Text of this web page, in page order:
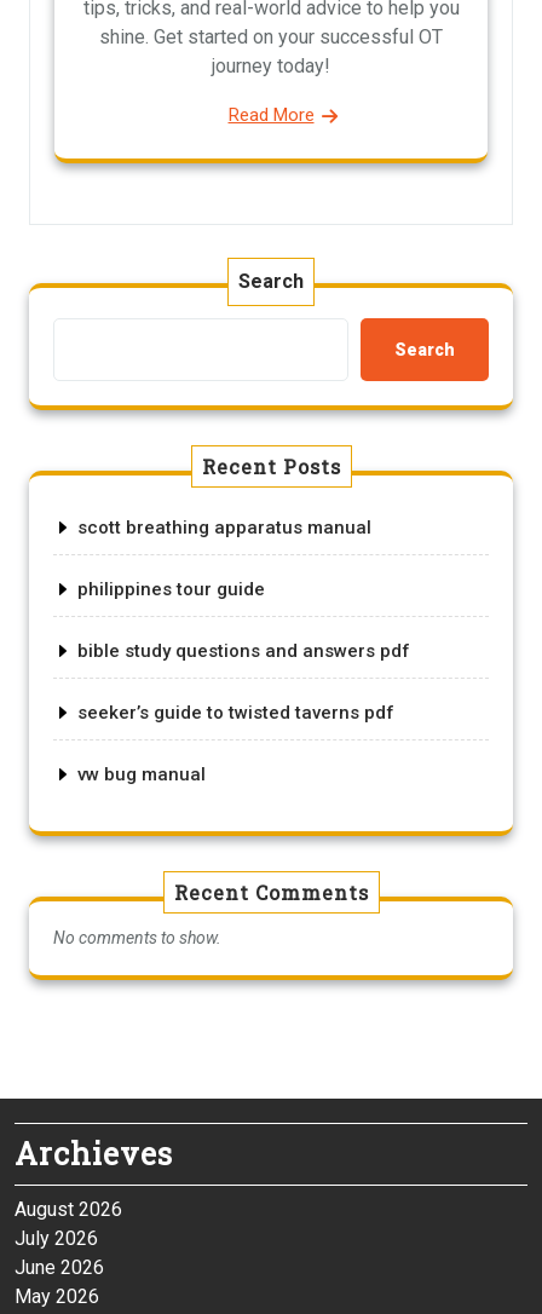
tips, tricks, and real-world advice to help you
shine. Get started on your successful OT
journey today!
Read More
Search
Search
Recent Posts
scott breathing apparatus manual
philippines tour guide
bible study questions and answers pdf
seeker’s guide to twisted taverns pdf
vw bug manual
Recent Comments
No comments to show.
Archieves
August 2026
July 2026
June 2026
May 2026